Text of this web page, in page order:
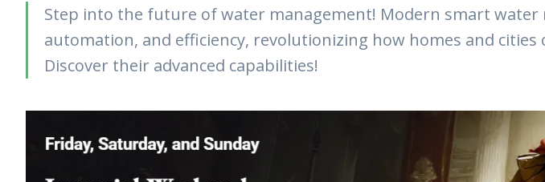
Step into the future of water management! Modern smart water
automation, and efficiency, revolutionizing how homes and cities
Discover their advanced capabilities!